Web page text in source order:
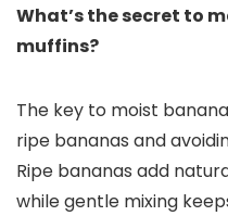
What’s the secret to
muffins?
The key to moist
ripe bananas and
Ripe bananas add
while gentle mixing